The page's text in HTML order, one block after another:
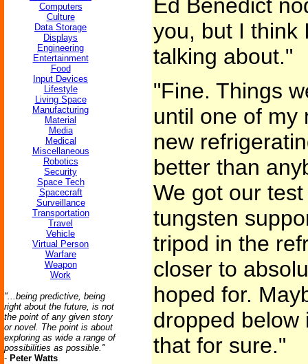
Computers
Culture
Data Storage
Displays
Engineering
Entertainment
Food
Input Devices
Lifestyle
Living Space
Manufacturing
Material
Media
Medical
Miscellaneous
Robotics
Security
Space Tech
Spacecraft
Surveillance
Transportation
Travel
Vehicle
Virtual Person
Warfare
Weapon
Work
"...being predictive, being
right about the future, is not
the point of any given story
or novel. The point is about
exploring as wide a range of
possibilities as possible."
- Peter Watts
Ed Benedict
you, but I think
talking about."
"Fine. Things
until one of my
new
better than
We got our
tungsten
tripod in the
closer to
hoped for.
dropped
that for sure."